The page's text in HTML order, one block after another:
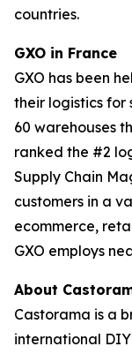
countries.
GXO in France
GXO has been
their logistics for
60 warehouses
ranked the #2
Supply Chain
customers in a
ecommerce,
GXO employs
About
Castorama is a
international